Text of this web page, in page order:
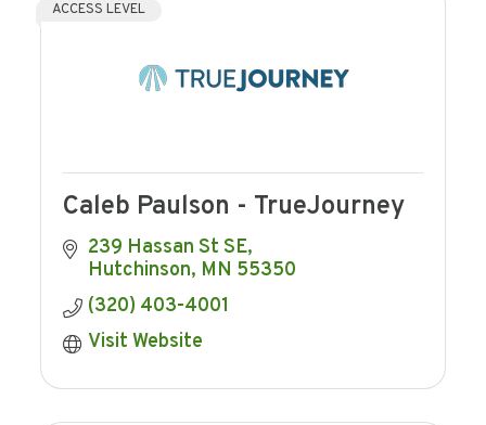
ACCESS LEVEL
Caleb Paulson - TrueJourney
239 Hassan St SE
Hutchinson MN 55350
(320) 403-4001
Visit Website